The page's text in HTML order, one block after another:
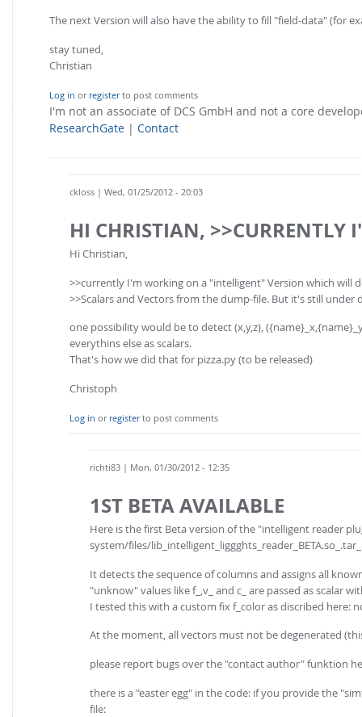
The next Version will also have the ability to fill "field-data" (for
stay tuned,
Christian
Log in or registerto post comments
I'm not an associate of DCS GmbH and not a core
ResearchGate | Contact
ckloss | Wed, 01/25/2012 - 20:03
HI CHRISTIAN, >>CURRENTLY
Hi Christian,
>>currently I'm working on a "intelligent" Version which will
>>Scalars and Vectors from the dump-file. But it's still under
one possibility would be to detect (x,y,z),
everythins else as scalars.
That's how we did that for pizza.py (to be released)
Christoph
Log in or registerto post comments
richti83 | Mon, 01/30/2012 - 12:35
1ST BETA AVAILABLE
Here is the first Beta version of the "intelligent reader
system/files/
It detects the sequence of columns and assigns all
"unknow" values like f_,v_ and c_ are passed as scalar
I tested this with a custom fix f_color as discribed here:
At the moment, all vectors must not be degenerated
please report bugs over the "contact author" funktion
there is a "easter egg" in the code: if you provide the
file: